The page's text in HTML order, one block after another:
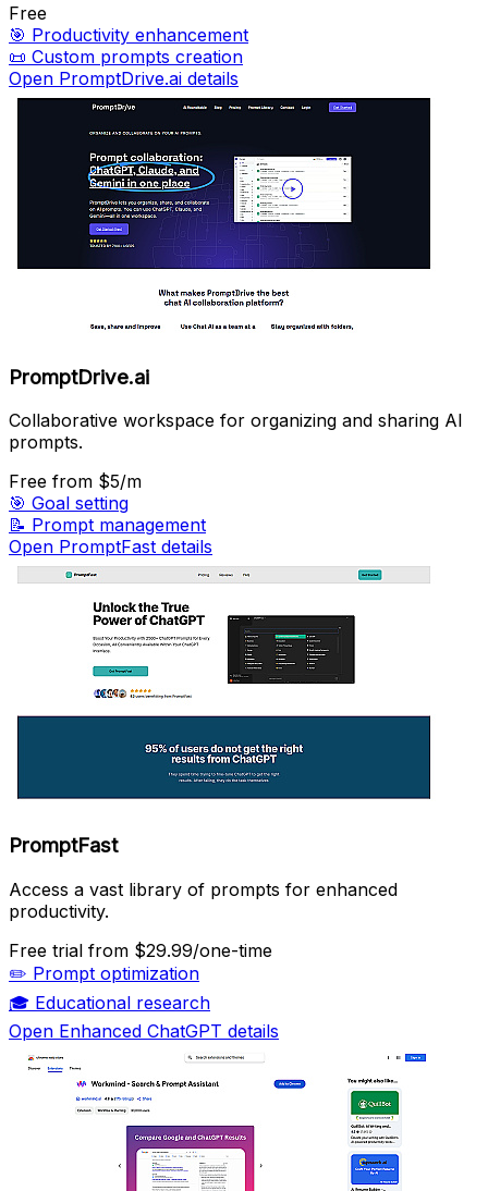
Free
🎯 Productivity enhancement
📜 Custom prompts creation
Open PromptDrive.ai details
PromptDrive.ai
Collaborative workspace for organizing and sharing AI
prompts.
Free from $5/m
🎯 Goal setting
📝 Prompt management
Open PromptFast details
PromptFast
Access a vast library of prompts for enhanced
productivity.
Free trial from $29.99/one-time
✏️ Prompt optimization
🎓 Educational research
Open Enhanced ChatGPT details